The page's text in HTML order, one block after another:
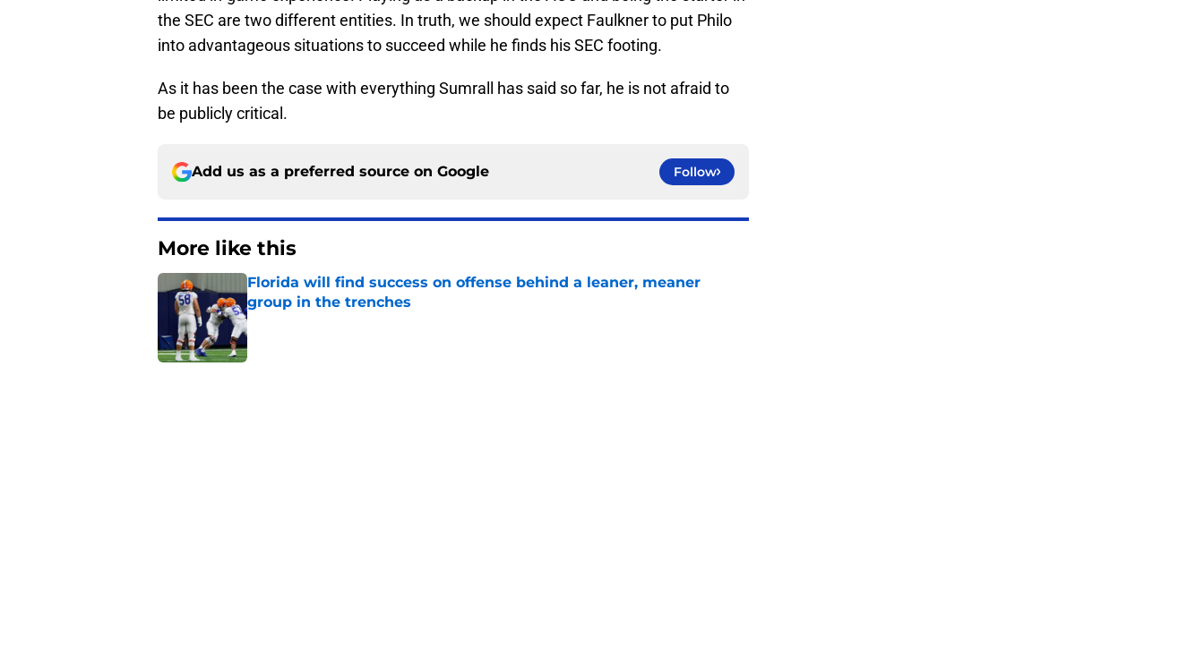
the SEC are two different entities. In truth, we should expect Faulkner to put Philo
into advantageous situations to succeed while he finds his SEC footing.
As it has been the case with everything Sumrall has said so far, he is not afraid to
be publicly critical.
Add us as a preferred source on Google Follow
More like this
Florida will find success on offense behind a leaner, meaner
group in the trenches
Published by on Invalid Date